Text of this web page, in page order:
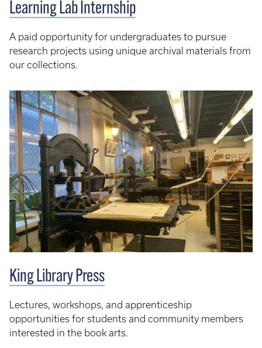
Learning Lab Internship
A paid opportunity for undergraduates to pursue
research projects using unique archival materials from
our collections.
King Library Press
Lectures, workshops, and apprenticeship
opportunities for students and community members
interested in the book arts.